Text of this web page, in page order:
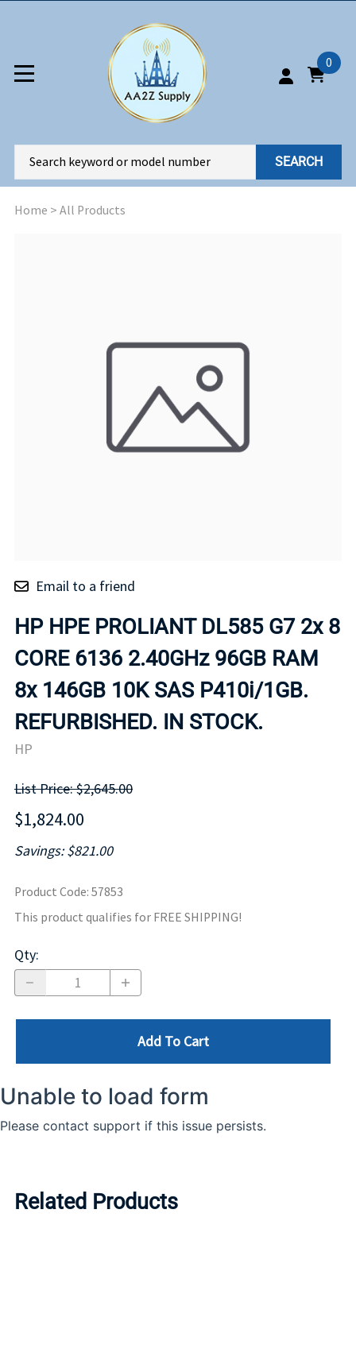
0
SEARCH
Home > All Products
Email to a friend
HP HPE PROLIANT DL585 G7 2x 8
CORE 6136 2.40GHz 96GB RAM
8x 146GB 10K SAS P410i/1GB.
REFURBISHED. IN STOCK.
HP
List Price: $2,645.00
$1,824.00
Savings: $821.00
Product Code: 57853
This product qualifies for FREE SHIPPING!
Qty:
Add To Cart
Related Products